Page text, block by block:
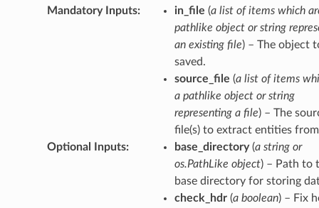
Mandatory Inputs: in_file (a list of items which
pathlike object or string
an existing file) – The object
saved.
source_file (a list of items
a pathlike object or string
representing a file) – The
file(s) to extract entities
Optional Inputs: base_directory(a string or
os.PathLike object) – Path to
base directory for storing
check_hdr(a boolean) – Fix